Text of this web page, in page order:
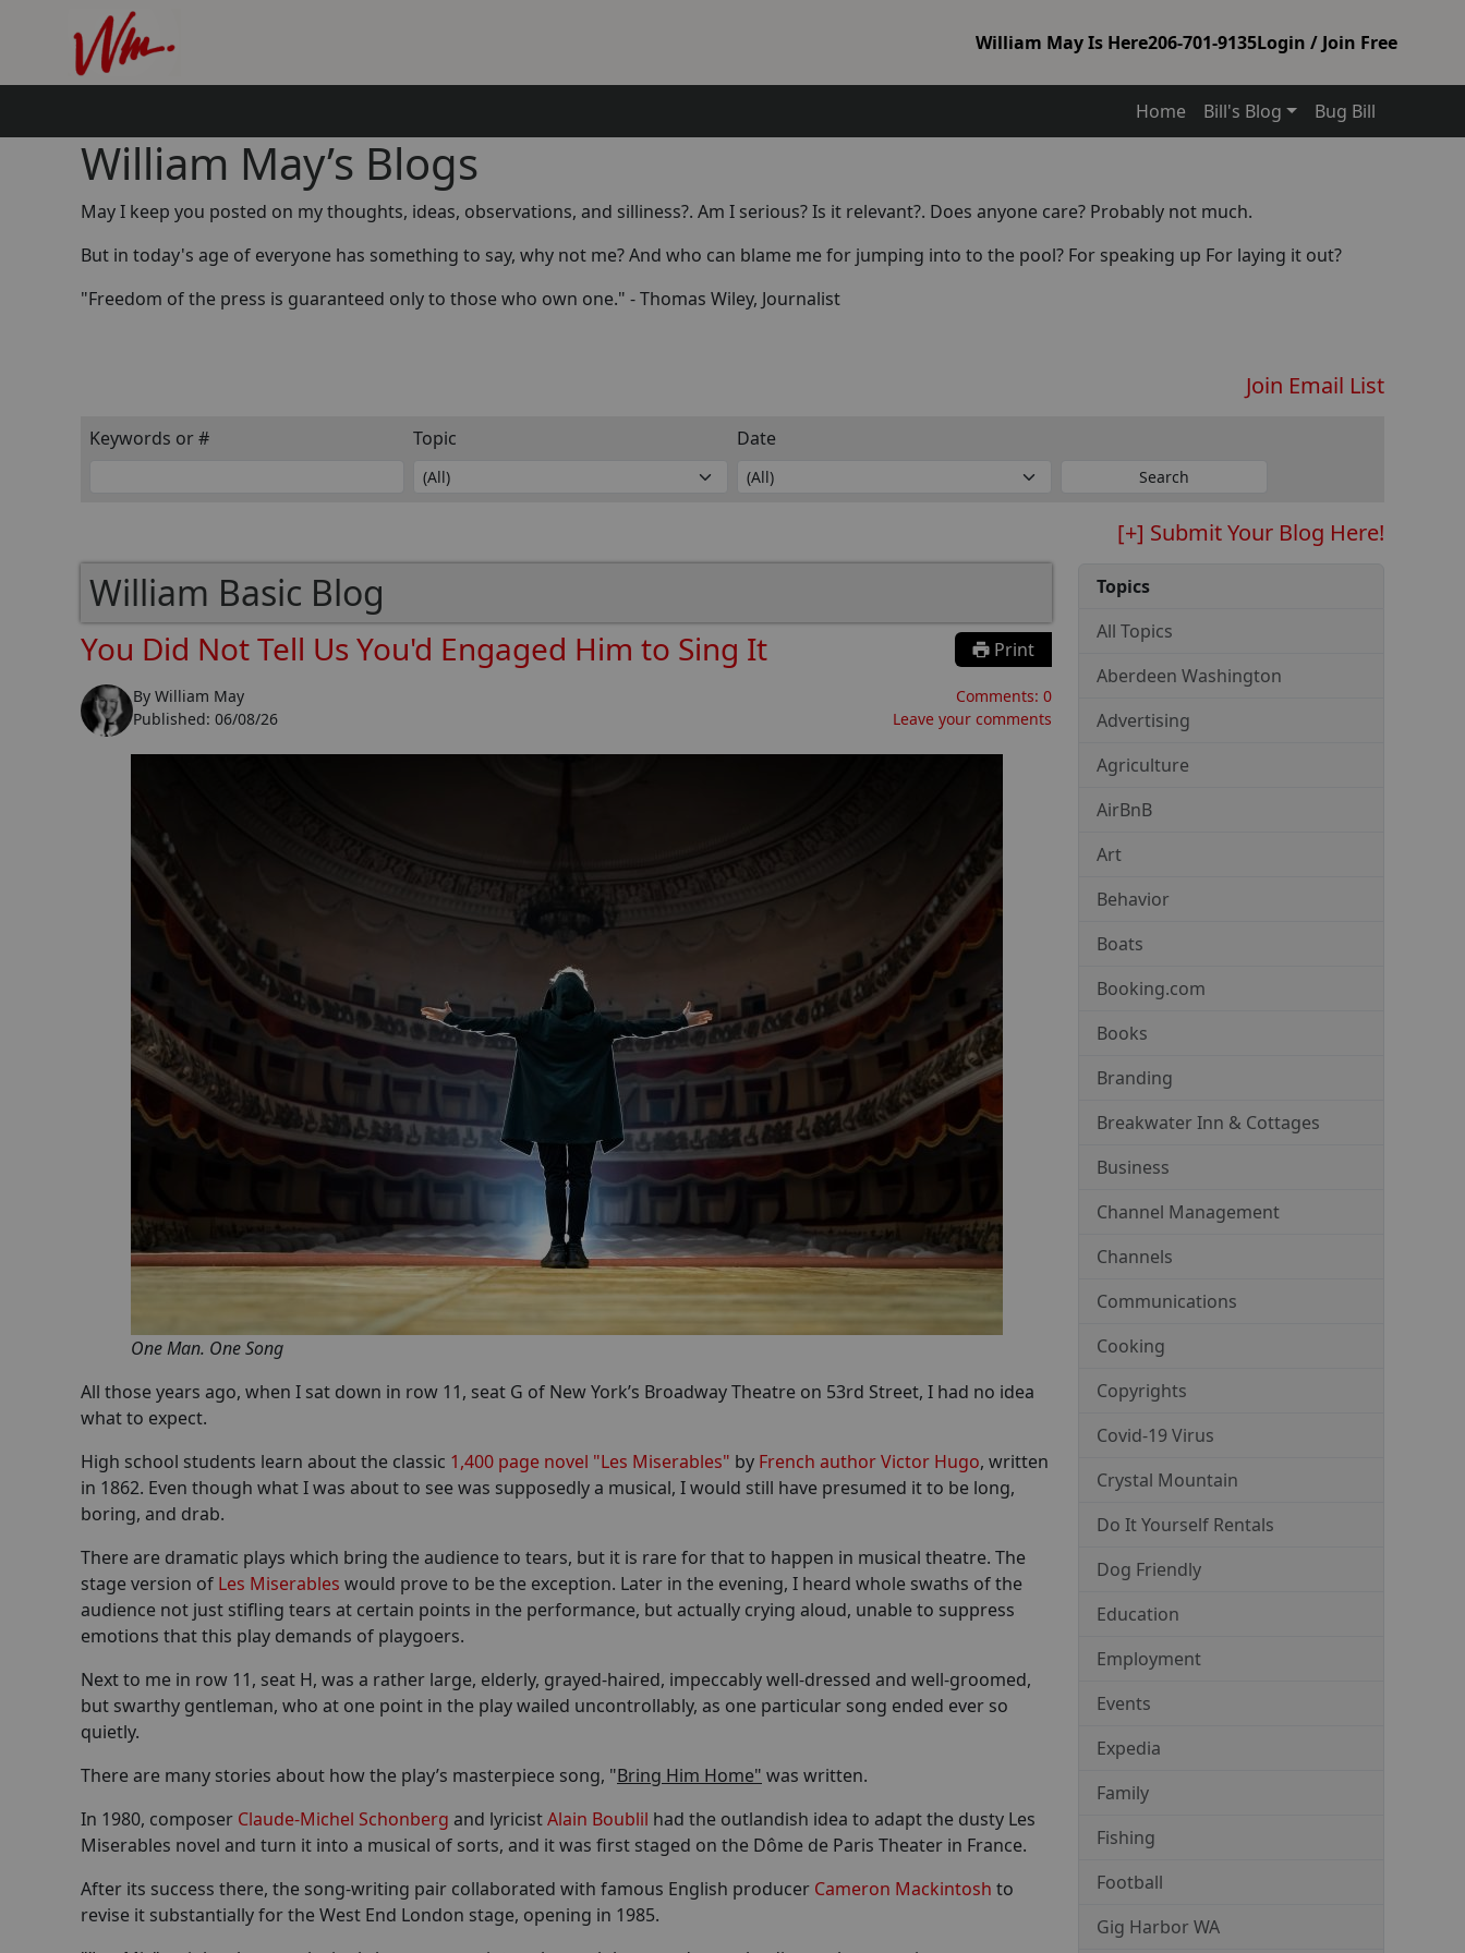
William May Is Here206-701-9135Login / Join Free
Home Bill's Blog Bug Bill
William May’s Blogs
May I keep you posted on my thoughts, ideas, observations, and silliness?. Am I serious? Is it relevant?. Does anyone care? Probably not much.
But in today's age of everyone has something to say, why not me? And who can blame me for jumping into to the pool? For speaking up For laying it out?
"Freedom of the press is guaranteed only to those who own one." - Thomas Wiley, Journalist
Join Email List
Keywords or # Topic Date
[+] Submit Your Blog Here!
William Basic Blog
You Did Not Tell Us You'd Engaged Him to Sing It Print
By William May
Published: 06/08/26
Comments: 0
Leave your comments
One Man. One Song
All those years ago, when I sat down in row 11, seat G of New York’s Broadway Theatre on 53rd Street, I had no idea
what to expect.
High school students learn about the classic 1,400 page novel "Les Miserables" by French author Victor Hugo, written
in 1862. Even though what I was about to see was supposedly a musical, I would still have presumed it to be long,
boring, and drab.
There are dramatic plays which bring the audience to tears, but it is rare for that to happen in musical theatre. The
stage version of Les Miserables would prove to be the exception. Later in the evening, I heard whole swaths of the
audience not just stifling tears at certain points in the performance, but actually crying aloud, unable to suppress
emotions that this play demands of playgoers.
Next to me in row 11, seat H, was a rather large, elderly, grayed-haired, impeccably well-dressed and well-groomed,
but swarthy gentleman, who at one point in the play wailed uncontrollably, as one particular song ended ever so
quietly.
There are many stories about how the play’s masterpiece song, "Bring Him Home" was written.
In 1980, composer Claude-Michel Schonberg and lyricistAlain Boublil had the outlandish idea to adapt the dusty Les
Miserables novel and turn it into a musical of sorts, and it was first staged on the Dôme de Paris Theater in France.
After its success there, the song-writing pair collaborated with famous English producer Cameron Mackintosh to
revise it substantially for the West End London stage, opening in 1985.
Topics
All Topics
Aberdeen Washington
Advertising
Agriculture
AirBnB
Art
Behavior
Boats
Booking.com
Books
Branding
Breakwater Inn & Cottages
Business
Channel Management
Channels
Communications
Cooking
Copyrights
Covid-19 Virus
Crystal Mountain
Do It Yourself Rentals
Dog Friendly
Education
Employment
Events
Expedia
Family
Fishing
Football
Gig Harbor WA